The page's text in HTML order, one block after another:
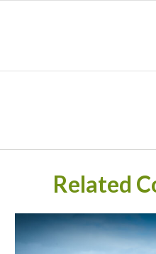
Related